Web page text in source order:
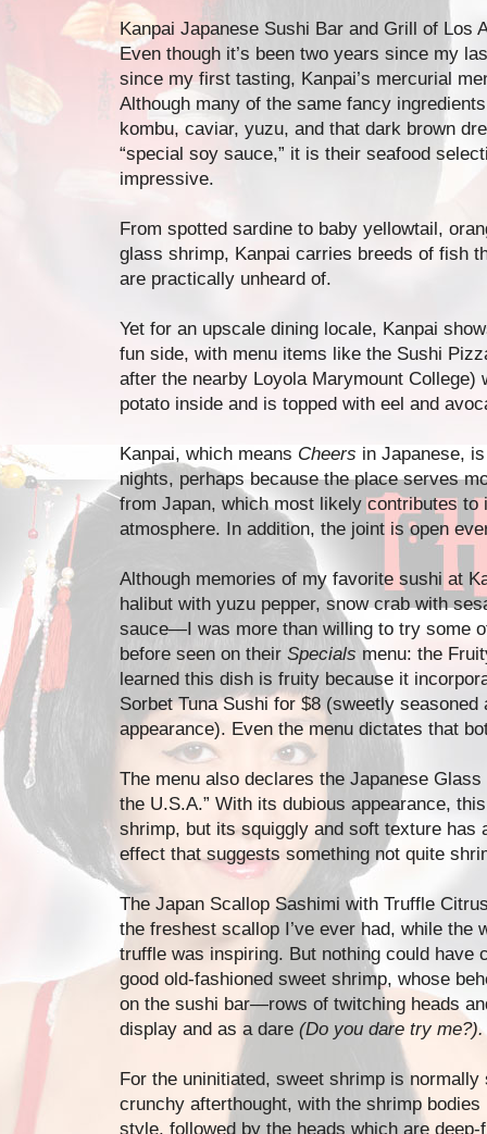
Kanpai Japanese Sushi Bar and Grill of Los
Even though it’s been two years since my
since my first tasting, Kanpai’s mercurial
Although many of the same fancy
kombu, caviar, yuzu, and that dark brown
“special soy sauce,” it is their seafood
impressive.
From spotted sardine to baby yellowtail,
glass shrimp, Kanpai carries breeds of fish
are practically unheard of.
Yet for an upscale dining locale, Kanpai
fun side, with menu items like the Sushi
after the nearby Loyola Marymount College)
potato inside and is topped with eel and
Kanpai, which means Cheers in Japanese,
nights, perhaps because the place serves
from Japan, which most likely contributes to
atmosphere. In addition, the joint is open
Although memories of my favorite sushi at
halibut with yuzu pepper, snow crab with
sauce—I was more than willing to try some
before seen on their Specials menu: the
learned this dish is fruity because it
Sorbet Tuna Sushi for $8 (sweetly seasoned
appearance). Even the menu dictates that
The menu also declares the Japanese
the U.S.A.” With its dubious appearance,
shrimp, but its squiggly and soft texture has
effect that suggests something not quite
The Japan Scallop Sashimi with Truffle
the freshest scallop I’ve ever had, while the
truffle was inspiring. But nothing could have
good old-fashioned sweet shrimp, whose
on the sushi bar—rows of twitching heads
display and as a dare (Do you dare try me?).
For the uninitiated, sweet shrimp is
crunchy afterthought, with the shrimp
style, followed by the heads which are